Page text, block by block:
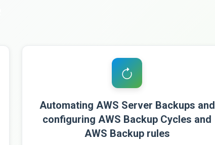
Automating AWS Server Backups and
configuring AWS Backup Cycles and
AWS Backup rules